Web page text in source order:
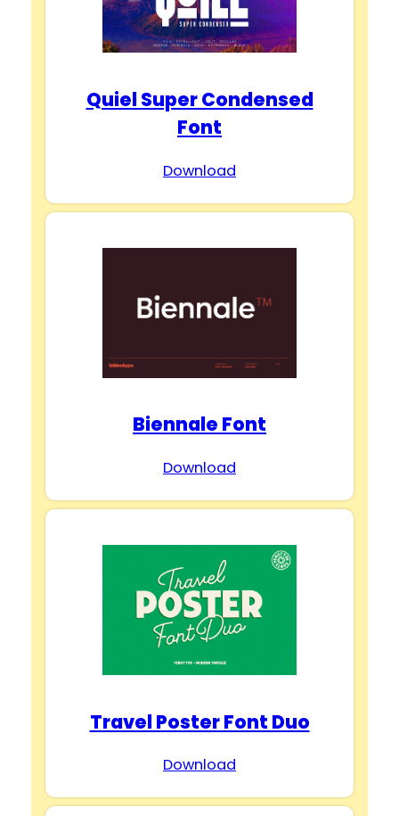
Quiel Super Condensed
Font
Download
Biennale Font
Download
Travel Poster Font Duo
Download